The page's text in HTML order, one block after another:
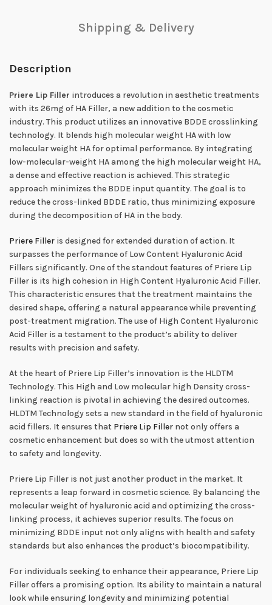
Shipping & Delivery
Description
Priere Lip Filler introduces a revolution in aesthetic treatments
with its 26mg of HA Filler, a new addition to the cosmetic
industry. This product utilizes an innovative BDDE crosslinking
technology. It blends high molecular weight HA with low
molecular weight HA for optimal performance. By integrating
low-molecular-weight HA among the high molecular weight HA,
a dense and effective reaction is achieved. This strategic
approach minimizes the BDDE input quantity. The goal is to
reduce the cross-linked BDDE ratio, thus minimizing exposure
during the decomposition of HA in the body.
Priere Filler is designed for extended duration of action. It
surpasses the performance of Low Content Hyaluronic Acid
Fillers significantly. One of the standout features of Priere Lip
Filler is its high cohesion in High Content Hyaluronic Acid Filler.
This characteristic ensures that the treatment maintains the
desired shape, offering a natural appearance while preventing
post-treatment migration. The use of High Content Hyaluronic
Acid Filler is a testament to the product’s ability to deliver
results with precision and safety.
At the heart of Priere Lip Filler’s innovation is the HLDTM
Technology. This High and Low molecular high Density cross-
linking reaction is pivotal in achieving the desired outcomes.
HLDTM Technology sets a new standard in the field of hyaluronic
acid fillers. It ensures that Priere Lip Filler not only offers a
cosmetic enhancement but does so with the utmost attention
to safety and longevity.
Priere Lip Filler is not just another product in the market. It
represents a leap forward in cosmetic science. By balancing the
molecular weight of hyaluronic acid and optimizing the cross-
linking process, it achieves superior results. The focus on
minimizing BDDE input not only aligns with health and safety
standards but also enhances the product’s biocompatibility.
For individuals seeking to enhance their appearance, Priere Lip
Filler offers a promising option. Its ability to maintain a natural
look while ensuring longevity and minimizing potential